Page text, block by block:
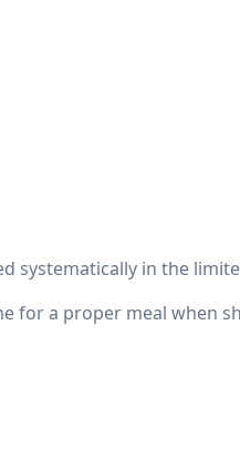
systematically in the
for a proper meal when